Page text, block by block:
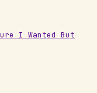
I Wanted But